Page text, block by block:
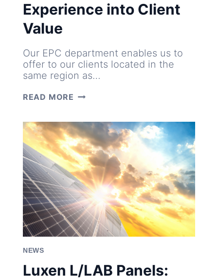
Experience into Client
Value
Our EPC department enables us to
offer to our clients located in the
same region as…
READ MORE LUXEN
OUR
EXPERIENCE
INTO
CLIENT
VALUE
NEWS
Luxen L/LAB Panels: